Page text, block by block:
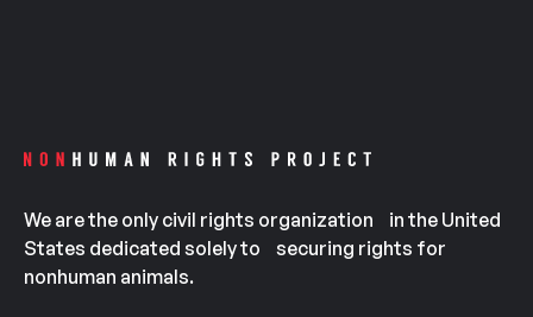
We are the only civil rights organization in the United
States dedicated solely to securing rights for
nonhuman animals.